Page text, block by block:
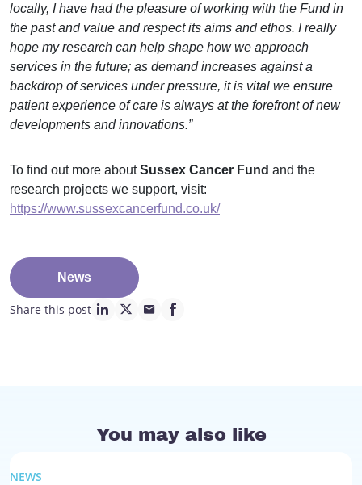
locally, I have had the pleasure of working with the Fund in
the past and value and respect its aims and ethos. I really
hope my research can help shape how we approach
services in the future; as demand increases against a
backdrop of services under pressure, it is vital we ensure
patient experience of care is always at the forefront of new
developments and innovations.”
To find out more aboutSussex Cancer Fund and the
research projects we support, visit:
https://www.sussexcancerfund.co.uk/
News
Share this post
linkedin page link
twitter page link
mail page link
facebook page link
You may also like
NEWS